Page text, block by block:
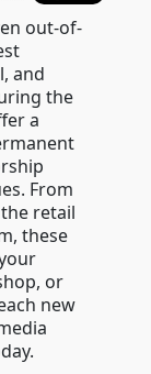
out-of-
and
the
a
From
retail
these
or
new